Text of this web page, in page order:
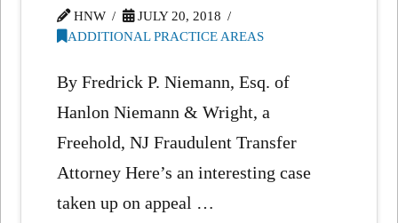
HNW
JULY 20, 2018
ADDITIONAL PRACTICE AREAS
By Fredrick P. Niemann, Esq. of
Hanlon Niemann & Wright, a
Freehold, NJ Fraudulent Transfer
Attorney Here’s an interesting case
taken up on appeal …